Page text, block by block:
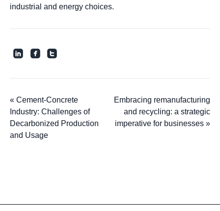
industrial and energy choices.
roundedlinkedin roundedfacebook roundedtwitter
« Cement-Concrete
Industry: Challenges of
Decarbonized Production
and Usage
Embracing remanufacturing
and recycling: a strategic
imperative for businesses »